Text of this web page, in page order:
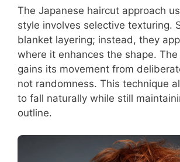
The Japanese haircut approach
style involves selective texturing.
blanket layering; instead, they
where it enhances the shape.
gains its movement from
not randomness. This technique
to fall naturally while still
outline.